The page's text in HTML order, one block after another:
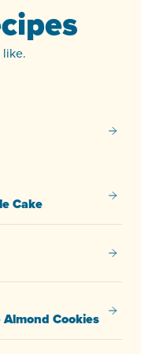
Cake
Thin
Cookies